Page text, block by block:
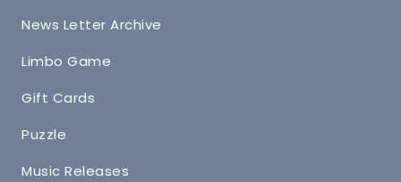
News Letter Archive
Limbo Game
Gift Cards
Puzzle
Music Releases